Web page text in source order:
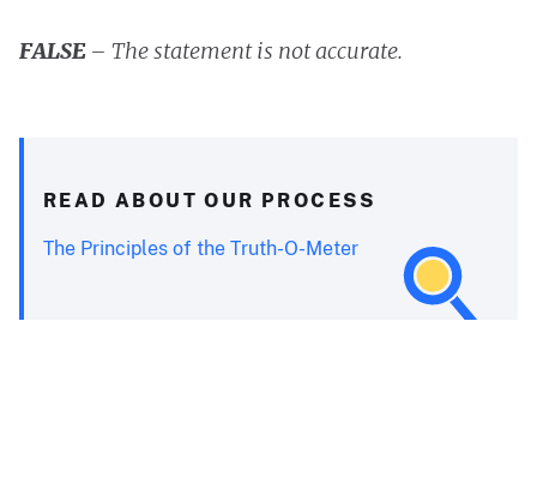
FALSE – The statement is not accurate.
READ ABOUT OUR PROCESS
The Principles of the Truth-O-Meter